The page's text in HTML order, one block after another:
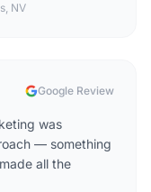
NV
Google Review
was
— something
all the